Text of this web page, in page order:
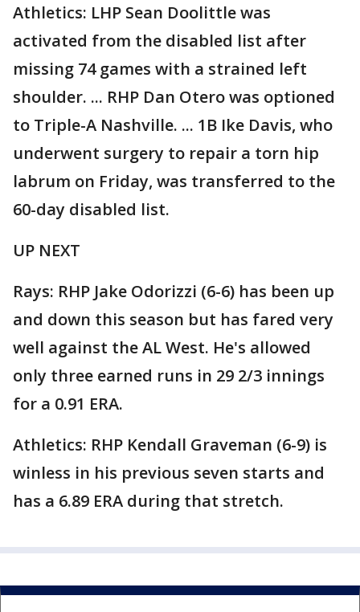
Athletics: LHP Sean Doolittle was
activated from the disabled list after
missing 74 games with a strained left
shoulder. ... RHP Dan Otero was optioned
to Triple-A Nashville. ... 1B Ike Davis, who
underwent surgery to repair a torn hip
labrum on Friday, was transferred to the
60-day disabled list.
UP NEXT
Rays: RHP Jake Odorizzi (6-6) has been up
and down this season but has fared very
well against the AL West. He's allowed
only three earned runs in 29 2/3 innings
for a 0.91 ERA.
Athletics: RHP Kendall Graveman (6-9) is
winless in his previous seven starts and
has a 6.89 ERA during that stretch.